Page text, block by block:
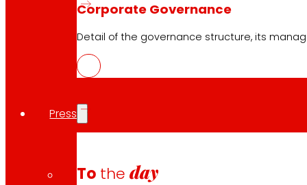
Corporate Governance
Detail of the governance structure, its
Press
To theday
Online stores
Product withdrawals